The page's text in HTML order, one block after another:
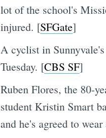
lot of the school's
injured. [SFGate]
A cyclist in
Tuesday. [CBS SF]
Ruben Flores, the 80-
student Kristin Smart
and he's agreed to